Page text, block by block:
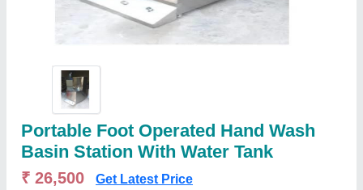
Portable Foot Operated Hand Wash
Basin Station With Water Tank
₹ 26,500 Get Latest Price